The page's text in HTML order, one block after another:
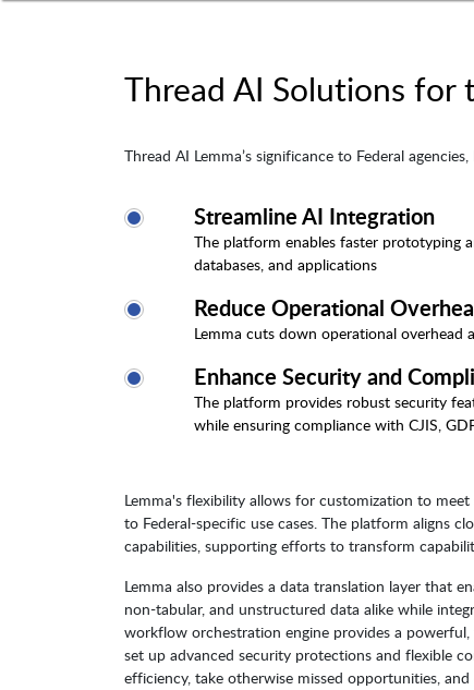
Thread AI Solutions for
Thread AI Lemma’s significance to Federal
Streamline AI Integration
The platform enables faster prototyping
databases, and applications
Reduce Operational
Lemma cuts down operational
Enhance Security and
The platform provides robust security
while ensuring compliance with CJIS,
Lemma's flexibility allows for customization to
to Federal-specific use cases. The platform aligns
capabilities, supporting efforts to transform
Lemma also provides a data translation layer that
non-tabular, and unstructured data alike while
workflow orchestration engine provides a
set up advanced security protections and flexible
efficiency, take otherwise missed opportunities,